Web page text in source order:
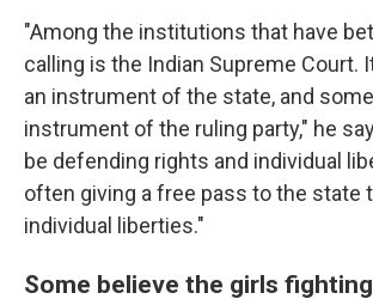
"Among the institutions that have
calling is the Indian Supreme Court.
an instrument of the state, and
instrument of the ruling party," he
be defending rights and individual
often giving a free pass to the state
individual liberties."
Some believe the girls